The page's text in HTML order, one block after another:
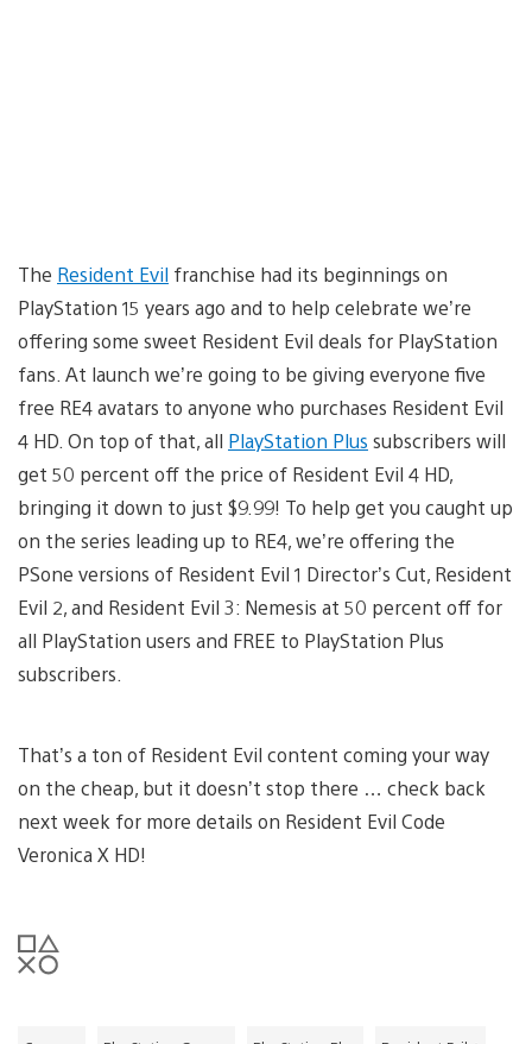
The Resident Evil franchise had its beginnings on
PlayStation 15 years ago and to help celebrate we’re
offering some sweet Resident Evil deals for PlayStation
fans. At launch we’re going to be giving everyone five
free RE4 avatars to anyone who purchases Resident Evil
4 HD. On top of that, all PlayStation Plus subscribers will
get 50 percent off the price of Resident Evil 4 HD,
bringing it down to just $9.99! To help get you caught up
on the series leading up to RE4, we’re offering the
PSone versions of Resident Evil 1 Director’s Cut, Resident
Evil 2, and Resident Evil 3: Nemesis at 50 percent off for
all PlayStation users and FREE to PlayStation Plus
subscribers.
That’s a ton of Resident Evil content coming your way
on the cheap, but it doesn’t stop there … check back
next week for more details on Resident Evil Code
Veronica X HD!